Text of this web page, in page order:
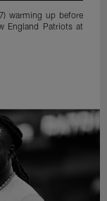
warming up before
England Patriots at